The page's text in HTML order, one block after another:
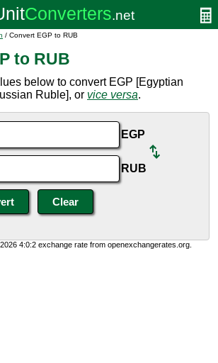
/ Convert EGP to RUB
to RUB
below to convert EGP [Egyptian
Ruble], or vice versa.
EGP
RUB
4:0:2 exchange rate from openexchangerates.org.